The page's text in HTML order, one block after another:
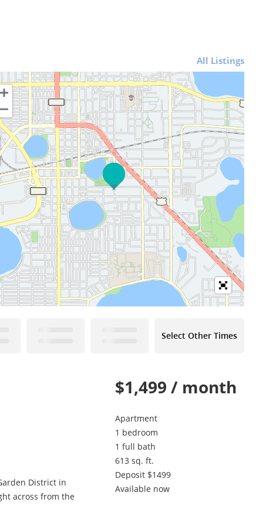
All Listings
Select Other Times
District in
across from the
$1,499 / month
Apartment
1 bedroom
1 full bath
613 sq. ft.
Deposit $1499
Available now